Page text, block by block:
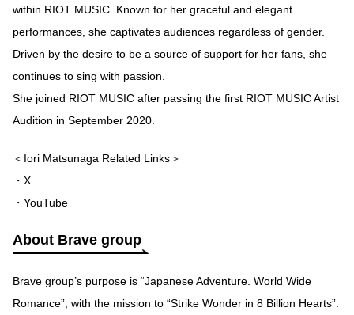
within RIOT MUSIC. Known for her graceful and elegant
performances, she captivates audiences regardless of gender.
Driven by the desire to be a source of support for her fans, she
continues to sing with passion.
She joined RIOT MUSIC after passing the first RIOT MUSIC Artist
Audition in September 2020.
＜Iori Matsunaga Related Links＞
・X
・YouTube
About Brave group
Brave group’s purpose is “Japanese Adventure. World Wide
Romance”, with the mission to “Strike Wonder in 8 Billion Hearts”.